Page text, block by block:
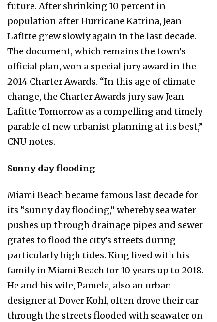
future. After shrinking 10 percent in
population after Hurricane Katrina, Jean
Lafitte grew slowly again in the last decade.
The document, which remains the town’s
official plan, won a special jury award in the
2014 Charter Awards. “In this age of climate
change, the Charter Awards jury saw Jean
Lafitte Tomorrow as a compelling and timely
parable of new urbanist planning at its best,”
CNU notes.
Sunny day flooding
Miami Beach became famous last decade for
its “sunny day flooding,” whereby sea water
pushes up through drainage pipes and sewer
grates to flood the city’s streets during
particularly high tides. King lived with his
family in Miami Beach for 10 years up to 2018.
He and his wife, Pamela, also an urban
designer at Dover Kohl, often drove their car
through the streets flooded with seawater on